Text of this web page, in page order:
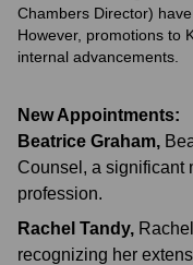
Chambers Director)
However, promotions to
internal advancements.
New Appointments:
Beatrice Graham,
Counsel, a significant
profession.
Rachel Tandy,
recognizing her